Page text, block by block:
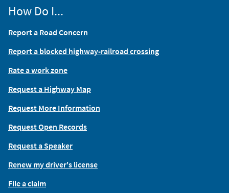
How Do I...
Report a Road Concern
Report a blocked highway-railroad crossing
Rate a work zone
Request a Highway Map
Request More Information
Request Open Records
Request a Speaker
Renew my driver's license
File a claim